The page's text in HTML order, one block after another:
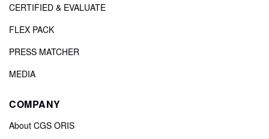
CERTIFIED & EVALUATE
FLEX PACK
PRESS MATCHER
MEDIA
COMPANY
About CGS ORIS